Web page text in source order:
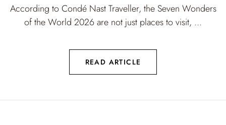
According to Condé Nast Traveller, the Seven Wonders
of the World 2026 are not just places to visit, ...
READ ARTICLE